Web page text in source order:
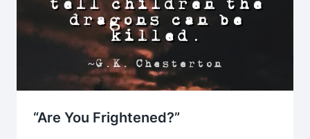
“Are You Frightened?”